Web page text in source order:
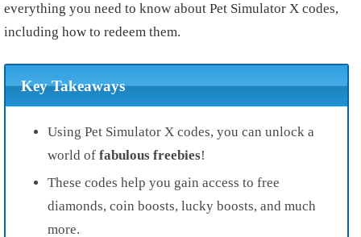
everything you need to know about Pet Simulator X codes,
including how to redeem them.
Key Takeaways
Using Pet Simulator X codes, you can unlock a
world of fabulous freebies!
These codes help you gain access to free
diamonds, coin boosts, lucky boosts, and much
more.